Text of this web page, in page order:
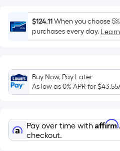
surface.
Length
x
Width
Sq.
Ft.
Per
Foot
pricing
is
$124.11When you choose
purchases every day.
Buy Now, Pay Later
As low as 0% APR for$43.55
Pay over time with Affirm
checkout.